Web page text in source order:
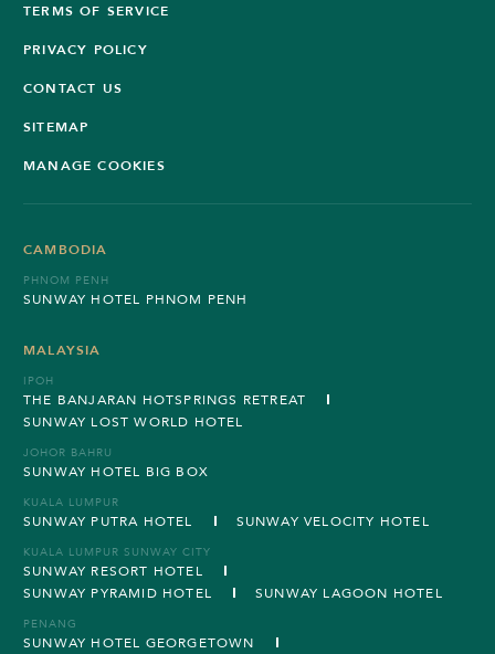
TERMS OF SERVICE
PRIVACY POLICY
CONTACT US
SITEMAP
MANAGE COOKIES
CAMBODIA
PHNOM PENH
SUNWAY HOTEL PHNOM PENH
MALAYSIA
IPOH
THE BANJARAN HOTSPRINGS RETREAT
SUNWAY LOST WORLD HOTEL
JOHOR BAHRU
SUNWAY HOTEL BIG BOX
KUALA LUMPUR
SUNWAY PUTRA HOTEL SUNWAY VELOCITY HOTEL
KUALA LUMPUR SUNWAY CITY
SUNWAY RESORT HOTEL
SUNWAY PYRAMID HOTEL
SUNWAY LAGOON HOTEL
PENANG
SUNWAY HOTEL GEORGETOWN